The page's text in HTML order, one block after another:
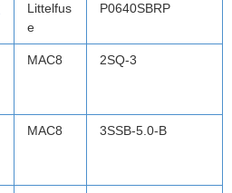
Littelfus
e
P0640SBRP
MAC8 2SQ-3
MAC8 3SSB-5.0-B